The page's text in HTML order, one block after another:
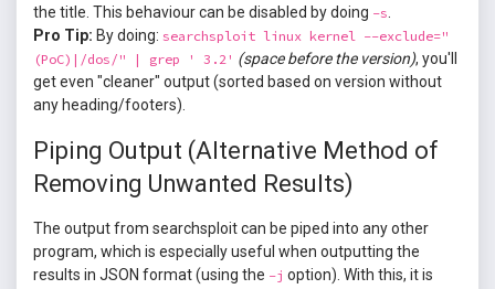
the title. This behaviour can be disabled by doing -s.
Pro Tip: By doing: searchsploit linux kernel --exclude="
(PoC)|/dos/" | grep ' 3.2' (space before the version), you'll
get even "cleaner" output (sorted based on version without
any heading/footers).
Piping Output (Alternative Method of
Removing Unwanted Results)
The output from searchsploit can be piped into any other
program, which is especially useful when outputting the
results in JSON format (using the -j option). With this, it is